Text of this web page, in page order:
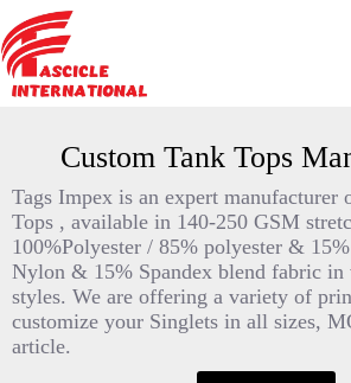
Custom Tank Tops
Tags Impex is an expert manufacturer
Tops , available in 140-250 GSM
100%Polyester / 85% polyester &
Nylon & 15% Spandex blend fabric
styles. We are offering a variety of
customize your Singlets in all sizes,
article.